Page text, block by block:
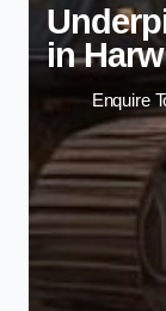
in
Enquire